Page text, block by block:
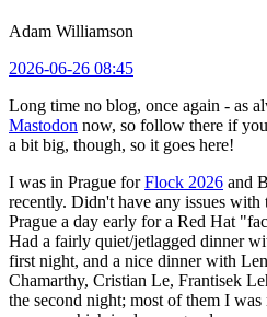
Adam Williamson
2026-06-26 08:45
Long time no blog, once again - as
Mastodon now, so follow there if
a bit big, though, so it goes here!
I was in Prague forFlock 2026 and
recently. Didn't have any issues
Prague a day early for a Red Hat
Had a fairly quiet/jetlagged dinner
first night, and a nice dinner with
Chamarthy, Cristian Le, Frantisek
the second night; most of them I